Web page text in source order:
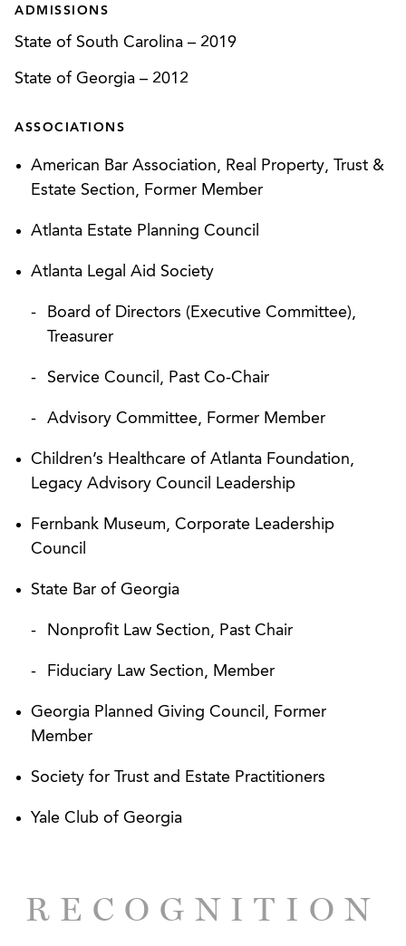
ADMISSIONS
State of South Carolina – 2019
State of Georgia – 2012
ASSOCIATIONS
American Bar Association, Real Property, Trust &
Estate Section, Former Member
Atlanta Estate Planning Council
Atlanta Legal Aid Society
Board of Directors (Executive Committee),
Treasurer
Service Council, Past Co-Chair
Advisory Committee, Former Member
Children’s Healthcare of Atlanta Foundation,
Legacy Advisory Council Leadership
Fernbank Museum, Corporate Leadership
Council
State Bar of Georgia
Nonprofit Law Section, Past Chair
Fiduciary Law Section, Member
Georgia Planned Giving Council, Former
Member
Society for Trust and Estate Practitioners
Yale Club of Georgia
RECOGNITION